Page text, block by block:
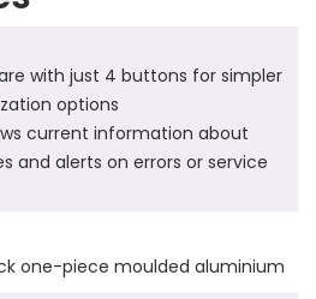
with just 4 buttons for simpler
options
current information about
and alerts on errors or service
one-piece moulded aluminium